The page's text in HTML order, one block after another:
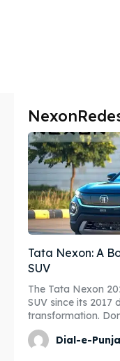
Tata Nexon: A
SUV
The Tata Nexon
SUV since its 2017
transformation.
Dial-e-